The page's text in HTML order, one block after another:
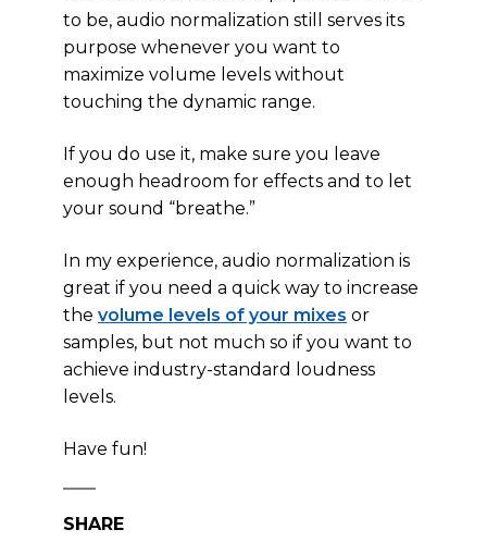
to be, audio normalization still serves its
purpose whenever you want to
maximize volume levels without
touching the dynamic range.
If you do use it, make sure you leave
enough headroom for effects and to let
your sound “breathe.”
In my experience, audio normalization is
great if you need a quick way to increase
the volume levels of your mixes or
samples, but not much so if you want to
achieve industry-standard loudness
levels.
Have fun!
SHARE